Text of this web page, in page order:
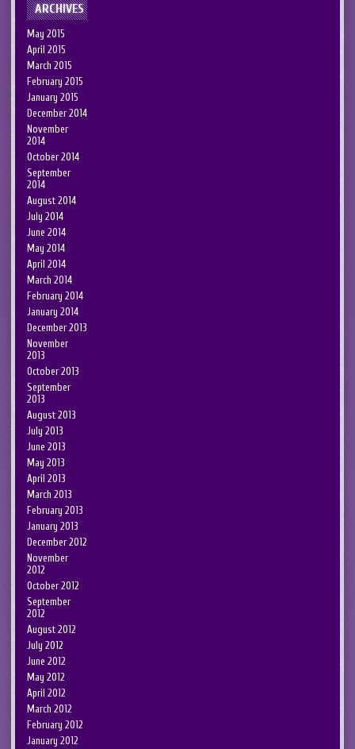
ARCHIVES
May 2015
April 2015
March 2015
February 2015
January 2015
December 2014
November
2014
October 2014
September
2014
August 2014
July 2014
June 2014
May 2014
April 2014
March 2014
February 2014
January 2014
December 2013
November
2013
October 2013
September
2013
August 2013
July 2013
June 2013
May 2013
April 2013
March 2013
February 2013
January 2013
December 2012
November
2012
October 2012
September
2012
August 2012
July 2012
June 2012
May 2012
April 2012
March 2012
February 2012
January 2012